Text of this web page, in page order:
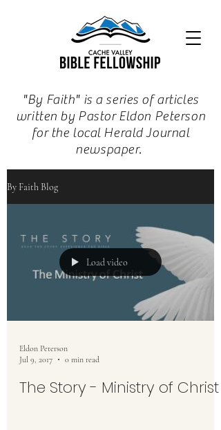
"By Faith" is a series of articles
written by Pastor Eldon Peterson
for the local Herald Journal
newspaper.
By Faith Blog
Load video
Eldon Peterson
Jul 9, 2017
0 min read
The Story - Ministry of Christ